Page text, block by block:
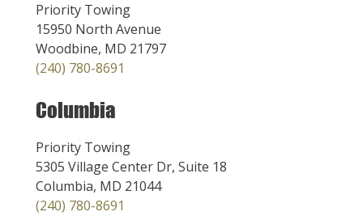
Priority Towing
15950 North Avenue
Woodbine, MD 21797
(240) 780-8691
Columbia
Priority Towing
5305 Village Center Dr, Suite 18
Columbia, MD 21044
(240) 780-8691